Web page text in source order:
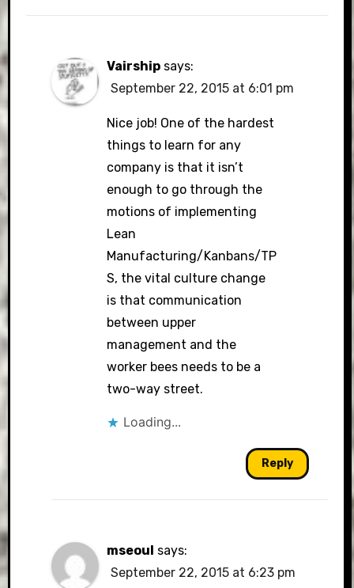
Vairship says:
September 22, 2015 at 6:01 pm
Nice job! One of the hardest
things to learn for any
company is that it isn’t
enough to go through the
motions of implementing
Lean
Manufacturing/Kanbans/TP
S, the vital culture change
is that communication
between upper
management and the
worker bees needs to be a
two-way street.
Loading...
Reply
mseoul says:
September 22, 2015 at 6:23 pm